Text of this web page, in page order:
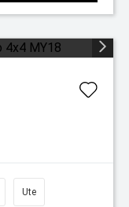
Ute